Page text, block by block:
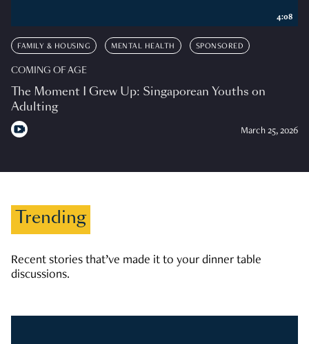
FAMILY & HOUSING MENTAL HEALTH SPONSORED
COMING OF AGE
The Moment I Grew Up: Singaporean Youths on
Adulting
March 25, 2026
4:08
Trending
Recent stories that’ve made it to your dinner table
discussions.